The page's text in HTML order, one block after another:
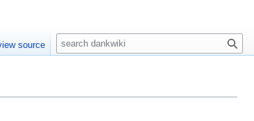
source
S
e
c